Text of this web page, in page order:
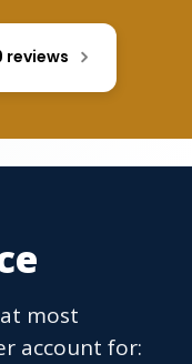
reviews
most
account for: